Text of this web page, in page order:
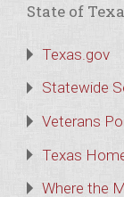
State of
Texas.gov
Statewide
Veterans
Texas
Where the